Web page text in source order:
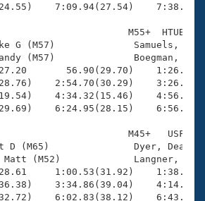
7:09.94(27.54)
M55+  HTUB
G (M57)
Randy (M57)
56.90(29.70)
2:54.70(30.29)
4:34.32(15.46)
6:24.95(28.15)
M45+   USF
D (M65)
Matt (M52)
1:00.53(31.92)
3:34.86(39.04)
6:02.83(38.12)